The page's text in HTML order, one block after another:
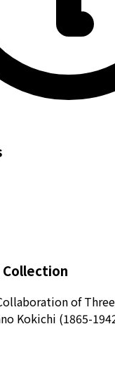
Collection
of
Kokichi (1865-